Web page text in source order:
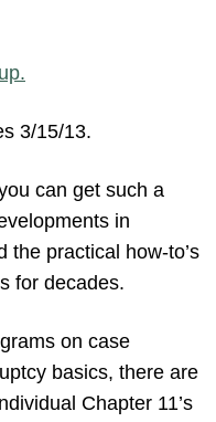
3/15/13.
can get such a
in
the practical how-to’s
for decades.
on case
basics, there are
Chapter 11’s